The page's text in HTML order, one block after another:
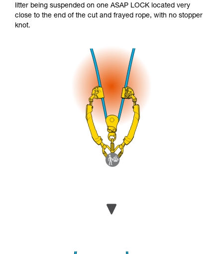
litter being suspended on one ASAP LOCK located very
close to the end of the cut and frayed rope, with no stopper
knot.